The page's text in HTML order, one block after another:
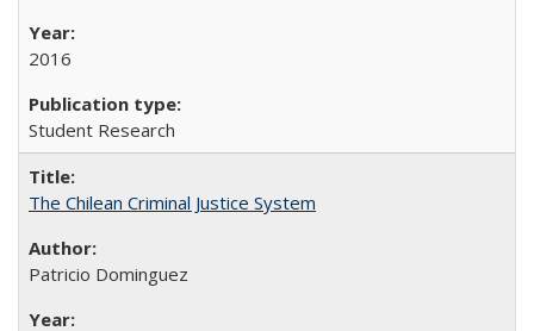
2016
Student Research
The Chilean Criminal Justice System
Patricio Dominguez